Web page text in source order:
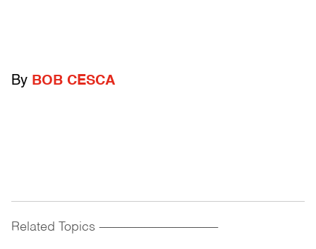
By BOB CESCA
Related Topics ------------------------------------------